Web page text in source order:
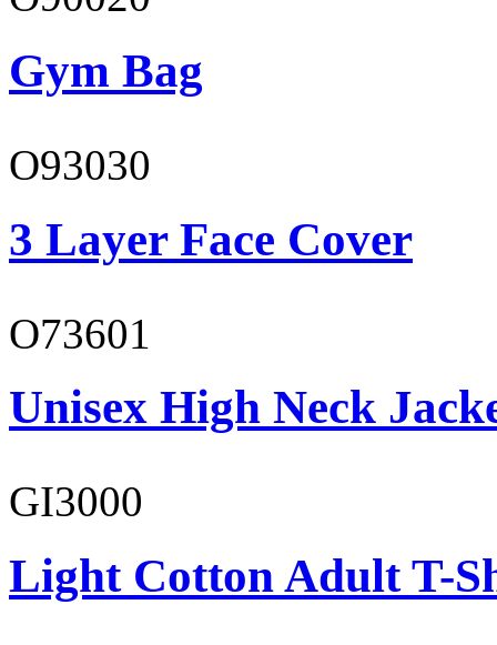
Gym Bag
O93030
3 Layer Face Cover
O73601
Unisex High Neck
GI3000
Light Cotton Adult T-